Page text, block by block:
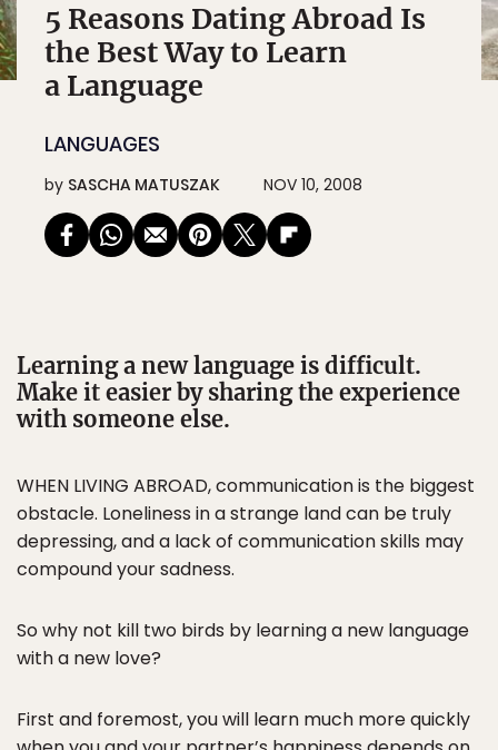
5 Reasons Dating Abroad Is
the Best Way to Learn
a Language
LANGUAGES
by SASCHA MATUSZAK NOV 10, 2008
Learning a new language is difficult.
Make it easier by sharing the experience
with someone else.
WHEN LIVING ABROAD, communication is the biggest
obstacle. Loneliness in a strange land can be truly
depressing, and a lack of communication skills may
compound your sadness.
So why not kill two birds by learning a new language
with a new love?
First and foremost, you will learn much more quickly